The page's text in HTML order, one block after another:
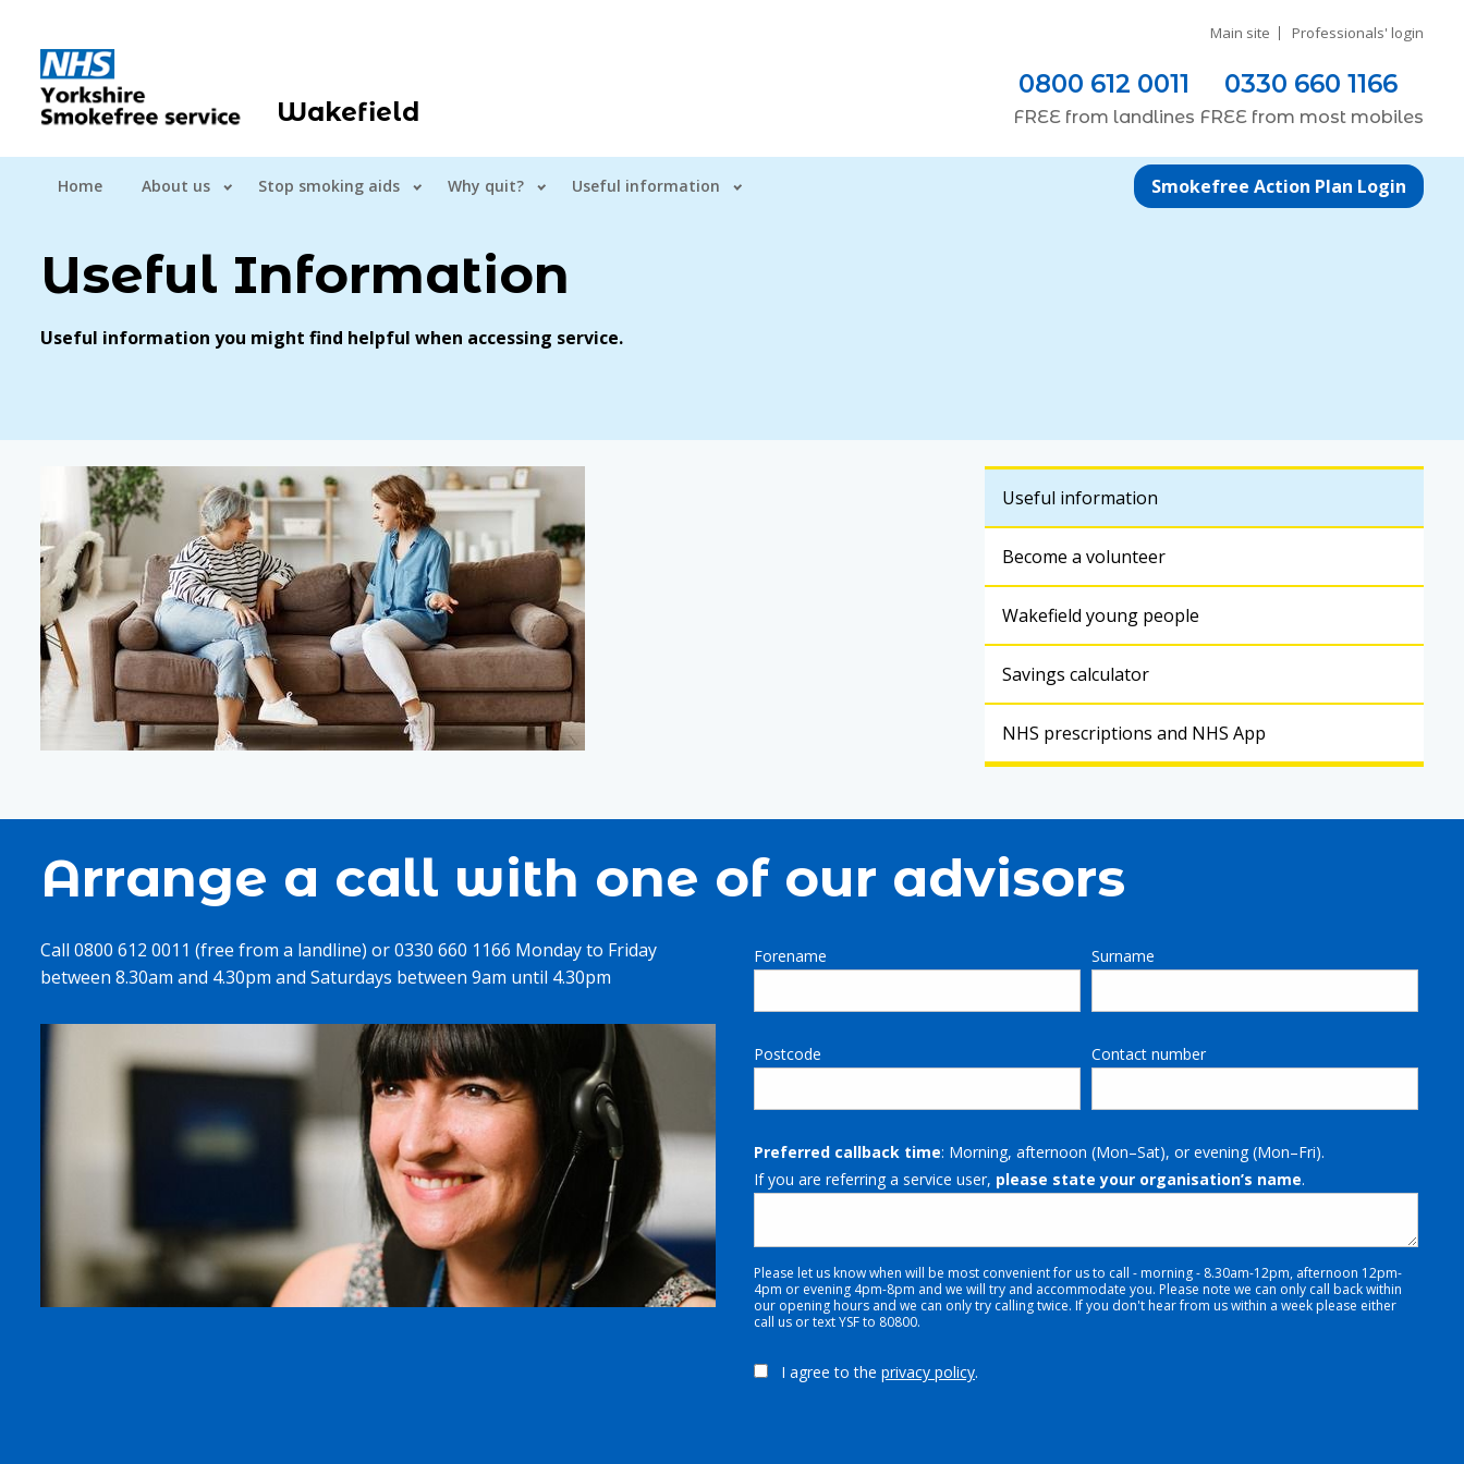
Main site Professionals' login
Wakefield
0800 612 0011
FREEfrom landlines
0330 660 1166
FREEfrom most mobiles
Home About us Stop smoking aids Why quit? Useful information Smokefree Action Plan Login
Useful Information
Useful information you might find helpful when accessing service.
Useful information
Become a volunteer
Wakefield young people
Savings calculator
NHS prescriptions and NHS App
Arrange a call with one of our advisors
Call 0800 612 0011 (free from a landline) or 0330 660 1166 Monday to Friday
between 8.30am and 4.30pm and Saturdays between 9am until 4.30pm
Forename Surname
Postcode Contact number
Preferred callback time: Morning, afternoon (Mon–Sat), or evening (Mon–Fri).
If you are referring a service user, please state your organisation’s name.
Please let us know when will be most convenient for us to call - morning - 8.30am-12pm, afternoon 12pm-
4pm or evening 4pm-8pm and we will try and accommodate you. Please note we can only call back within
our opening hours and we can only try calling twice. If you don't hear from us within a week please either
call us or text YSF to 80800.
I agree to the privacy policy.